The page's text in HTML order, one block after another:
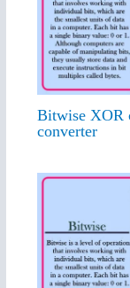
Bitwise XOR
converter